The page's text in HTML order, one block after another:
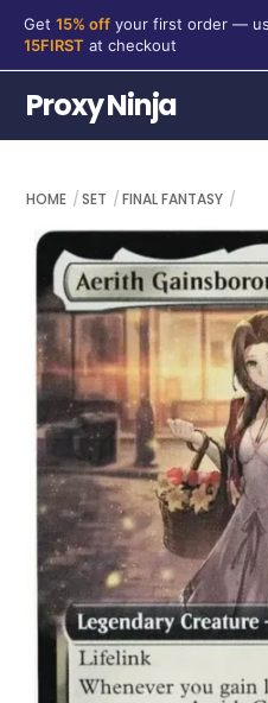
content
Get 15% off your first order —
15FIRST at checkout
Proxy Ninja
HOME SET FINAL FANTASY